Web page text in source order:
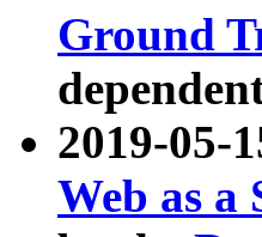
Ground
2019-05-
Web as a